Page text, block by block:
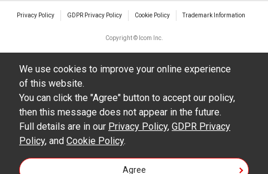
Privacy Policy GDPR Privacy Policy Cookie Policy Trademark Information
Copyright © Icom Inc.
We use cookies to improve your online experience
of this website.
You can click the "Agree" button to accept our policy,
then this message does not appear in the future.
Full details are in our Privacy Policy, GDPR Privacy
Policy, and Cookie Policy.
Agree